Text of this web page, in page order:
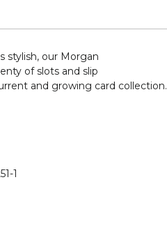
stylish, our Morgan
of slots and slip
and growing card collection.
1